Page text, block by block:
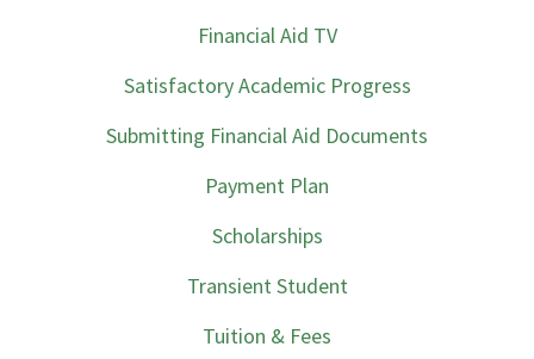
Financial Aid TV
Satisfactory Academic Progress
Submitting Financial Aid Documents
Payment Plan
Scholarships
Transient Student
Tuition & Fees